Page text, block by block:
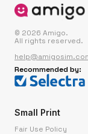
© 2026 Amigo.
All rights reserved.
Recommended by:
Small Print
Fair Use Policy